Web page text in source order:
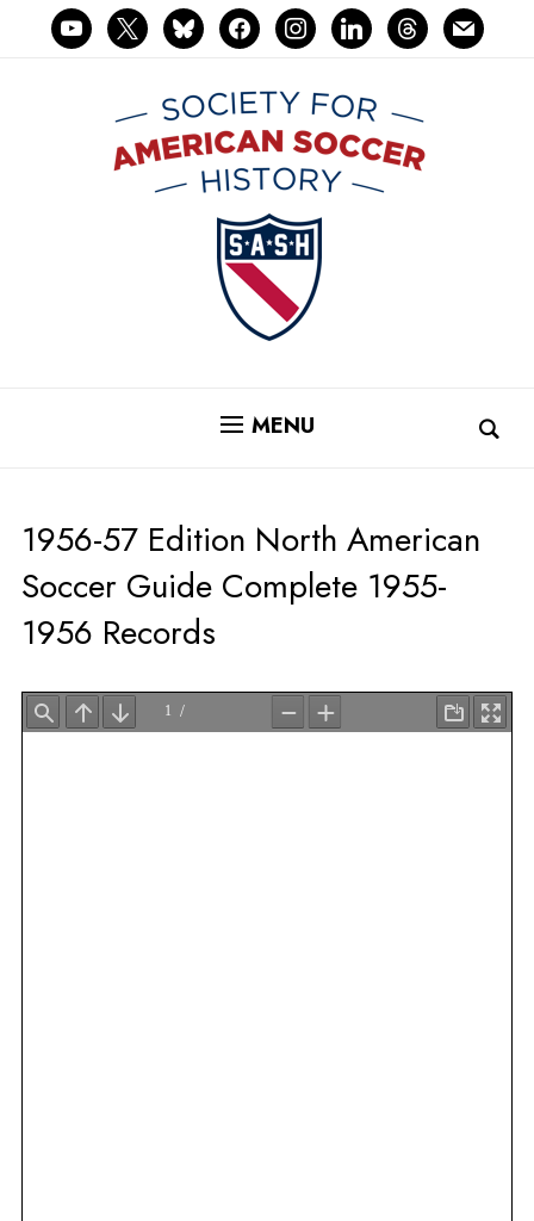
youtube
x blueskyfacebookinstagramlinkedinthreadsmail
MENU
1956-57 Edition North American
Soccer Guide Complete 1955-
1956 Records